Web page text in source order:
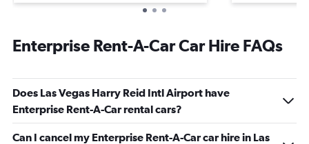
Enterprise Rent-A-Car Car Hire FAQs
Does Las Vegas Harry Reid Intl Airport have
Enterprise Rent-A-Car rental cars?
Can I cancel my Enterprise Rent-A-Car car hire in Las